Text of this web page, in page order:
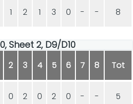
1 2 1 3 0 - - 8
Sheet 2, D9/D10
2 3 4 5 6 7 8 Tot
0 2 0 2 0 - - 5